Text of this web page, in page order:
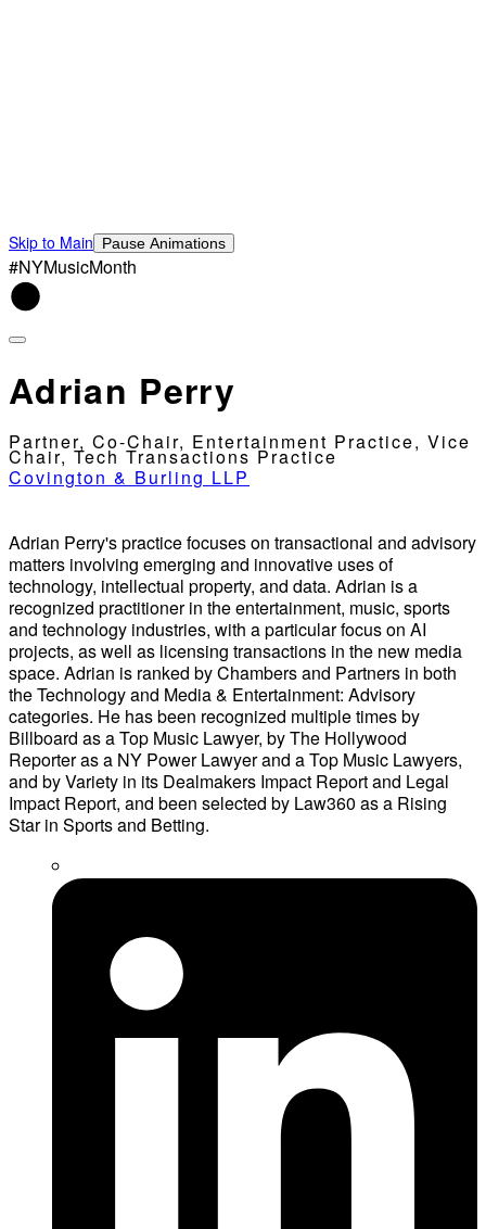
Skip to Main Pause Animations
#NYMusicMonth
Adrian Perry
Partner, Co-Chair, Entertainment Practice, Vice
Chair, Tech Transactions Practice
Covington & Burling LLP
Adrian Perry's practice focuses on transactional and advisory
matters involving emerging and innovative uses of
technology, intellectual property, and data. Adrian is a
recognized practitioner in the entertainment, music, sports
and technology industries, with a particular focus on AI
projects, as well as licensing transactions in the new media
space. Adrian is ranked by Chambers and Partners in both
the Technology and Media & Entertainment: Advisory
categories. He has been recognized multiple times by
Billboard as a Top Music Lawyer, by The Hollywood
Reporter as a NY Power Lawyer and a Top Music Lawyers,
and by Variety in its Dealmakers Impact Report and Legal
Impact Report, and been selected by Law360 as a Rising
Star in Sports and Betting.